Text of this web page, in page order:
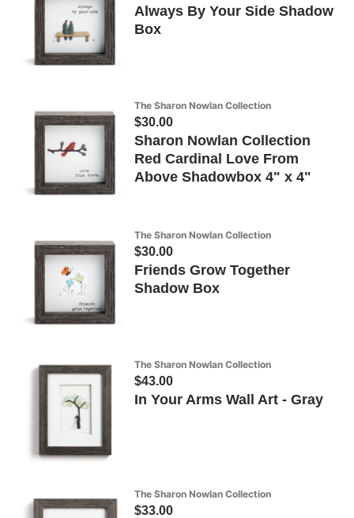
Always By Your Side Shadow
Box
The Sharon Nowlan Collection
$30.00
Sharon Nowlan Collection
Red Cardinal Love From
Above Shadowbox 4" x 4"
The Sharon Nowlan Collection
$30.00
Friends Grow Together
Shadow Box
The Sharon Nowlan Collection
$43.00
In Your Arms Wall Art - Gray
The Sharon Nowlan Collection
$33.00